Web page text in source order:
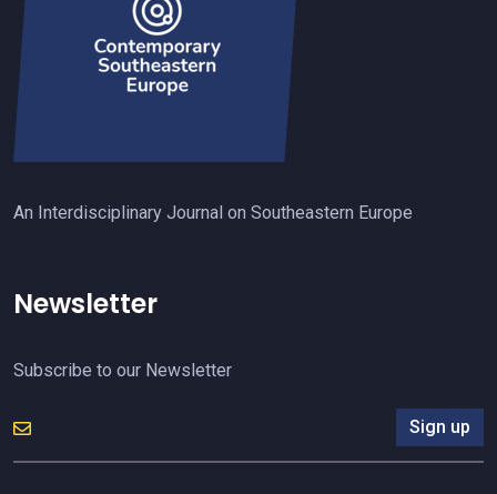
An Interdisciplinary Journal on Southeastern Europe
Newsletter
Subscribe to our Newsletter
Sign up